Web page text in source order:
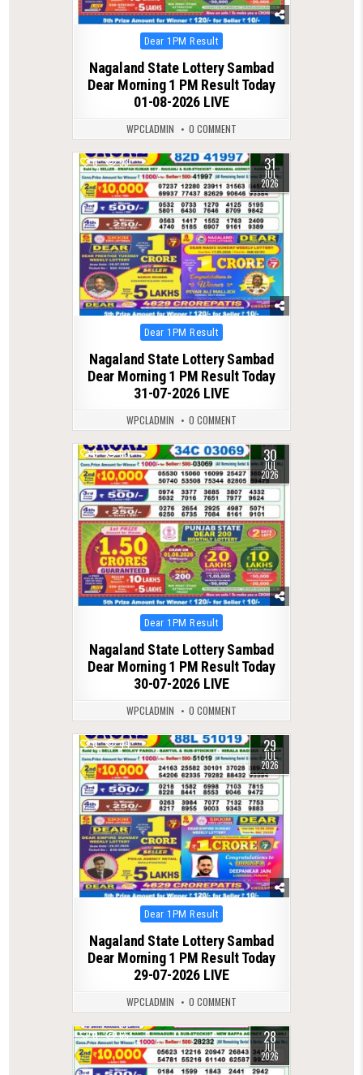
Posted
in
Dear 1PM Result
Nagaland State Lottery Sambad
Dear Morning 1 PM Result Today
01-08-2026 LIVE
WPCLADMIN 0 COMMENT
0 53 31
JUL
2026
Posted
in
Dear 1PM Result
Nagaland State Lottery Sambad
Dear Morning 1 PM Result Today
31-07-2026 LIVE
WPCLADMIN 0 COMMENT
0 60 30
JUL
2026
Posted
in
Dear 1PM Result
Nagaland State Lottery Sambad
Dear Morning 1 PM Result Today
30-07-2026 LIVE
WPCLADMIN 0 COMMENT
0 44 29
JUL
2026
Posted
in
Dear 1PM Result
Nagaland State Lottery Sambad
Dear Morning 1 PM Result Today
29-07-2026 LIVE
WPCLADMIN 0 COMMENT
0 65 28
JUL
2026